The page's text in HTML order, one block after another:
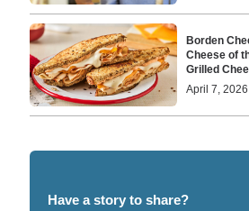
Borden
Cheese of
Grilled
April 7,
Have a story to share?